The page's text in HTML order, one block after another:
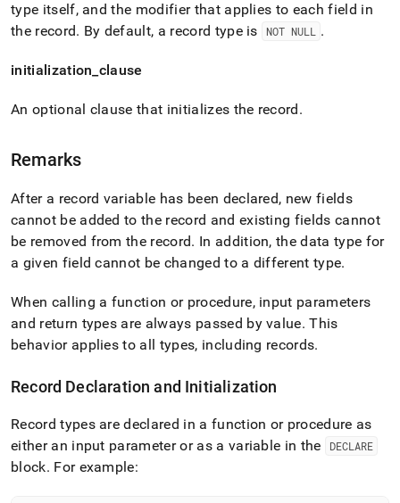
type itself, and the modifier that applies to each field in
the record. By default, a record type is NOT NULL .
initialization clause
An optional clause that initializes the record.
Remarks
After a record variable has been declared, new fields
cannot be added to the record and existing fields cannot
be removed from the record. In addition, the data type for
a given field cannot be changed to a different type.
When calling a function or procedure, input parameters
and return types are always passed by value. This
behavior applies to all types, including records.
Record Declaration and Initialization
Record types are declared in a function or procedure as
either an input parameter or as a variable in the
DECLARE
block. For example: